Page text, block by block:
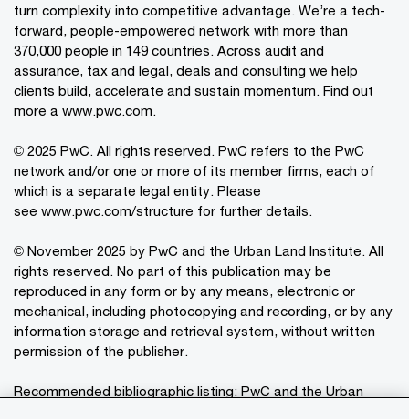
turn complexity into competitive advantage. We’re a tech-
forward, people-empowered network with more than
370,000 people in 149 countries. Across audit and
assurance, tax and legal, deals and consulting we help
clients build, accelerate and sustain momentum. Find out
more a www.pwc.com.
© 2025 PwC. All rights reserved. PwC refers to the PwC
network and/or one or more of its member firms, each of
which is a separate legal entity. Please
see www.pwc.com/structure for further details.
© November 2025 by PwC and the Urban Land Institute. All
rights reserved. No part of this publication may be
reproduced in any form or by any means, electronic or
mechanical, including photocopying and recording, or by any
information storage and retrieval system, without written
permission of the publisher.
Recommended bibliographic listing: PwC and the Urban